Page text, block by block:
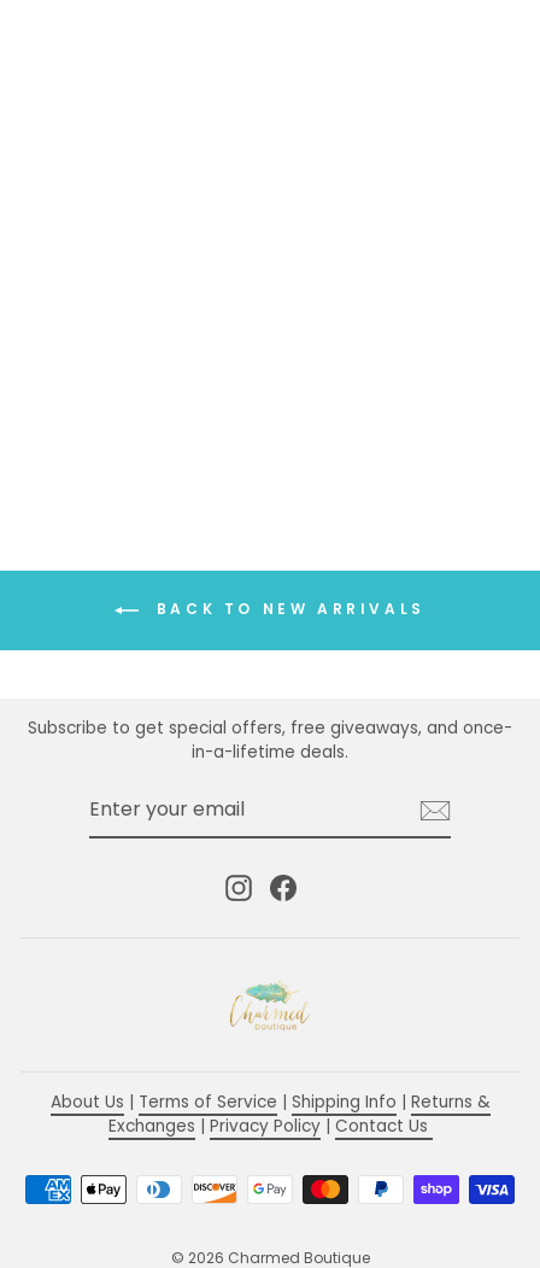
BACK TO NEW ARRIVALS
Subscribe to get special offers, free giveaways, and once-
in-a-lifetime deals.
InstagramFacebook
About Us Terms of Service Shipping Info
Returns &
Exchanges
Privacy Policy| Contact Us
© 2026 Charmed Boutique